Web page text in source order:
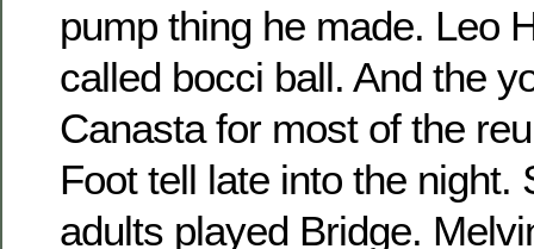
pump thing he made. Leo
called bocci ball. And the
Canasta for most of the
Foot tell late into the night.
adults played Bridge.